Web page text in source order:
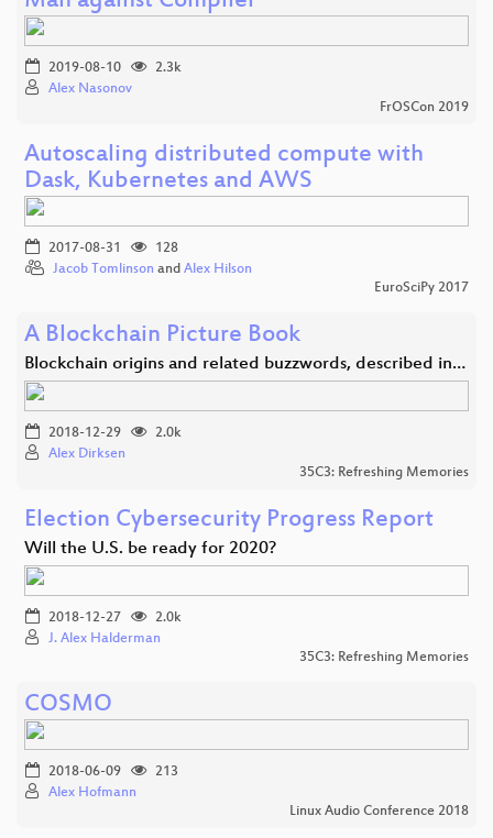
2019-08-10
2.3k
Alex Nasonov
FrOSCon 2019
Autoscaling distributed compute with
Dask, Kubernetes and AWS
2017-08-31
128
Jacob Tomlinson and Alex Hilson
EuroSciPy 2017
A Blockchain Picture Book
Blockchain origins and related buzzwords, described in…
2018-12-29
2.0k
Alex Dirksen
35C3: Refreshing Memories
Election Cybersecurity Progress Report
Will the U.S. be ready for 2020?
2018-12-27
2.0k
J. Alex Halderman
35C3: Refreshing Memories
COSMO
2018-06-09
213
Alex Hofmann
Linux Audio Conference 2018